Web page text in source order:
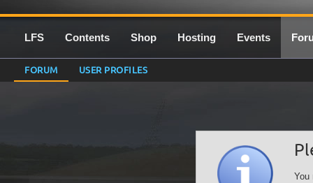
LFS Contents Shop Hosting Events
FORUM USER PROFILES
You